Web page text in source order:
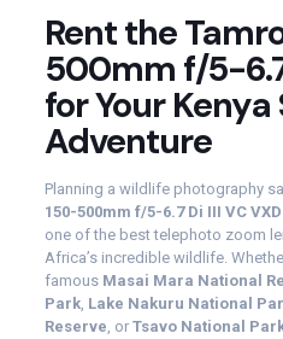
Rent the
500mm f/5-
for Your
Adventure
Planning a wildlife photography
150-500mm f/5-6.7 Di III VC
one of the best telephoto zoom
Africa’s incredible wildlife.
famous Masai Mara National
Park, Lake Nakuru National
Reserve, or Tsavo National